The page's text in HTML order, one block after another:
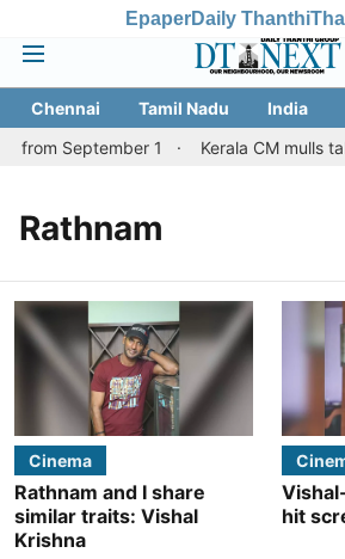
EpaperDaily Thanthi
Chennai Tamil Nadu India
from September 1
Kerala CM mulls
Rathnam
Cinema
Rathnam and I share
similar traits: Vishal
Krishna
hit